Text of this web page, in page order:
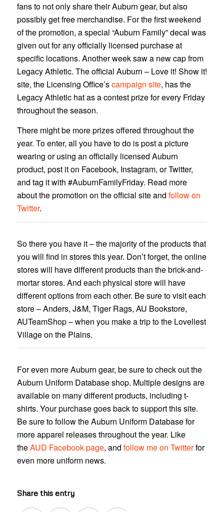
fans to not only share their Auburn gear, but also
possibly get free merchandise. For the first weekend
of the promotion, a special “Auburn Family” decal was
given out for any officially licensed purchase at
specific locations. Another week saw a new cap from
Legacy Athletic. The official Auburn – Love it! Show it!
site, the Licensing Office’scampaign site, has the
Legacy Athletic hat as a contest prize for every Friday
throughout the season.
There might be more prizes offered throughout the
year. To enter, all you have to do is post a picture
wearing or using an officially licensed Auburn
product, post it on Facebook, Instagram, or Twitter,
and tag it with #AuburnFamilyFriday. Read more
about the promotion on the official site and follow on
Twitter.
So there you have it – the majority of the products that
you will find in stores this year. Don’t forget, the online
stores will have different products than the brick-and-
mortar stores. And each physical store will have
different options from each other. Be sure to visit each
store – Anders, J&M, Tiger Rags, AU Bookstore,
AUTeamShop – when you make a trip to the Loveliest
Village on the Plains.
For even more Auburn gear, be sure to check out the
Auburn Uniform Database shop. Multiple designs are
available on many different products, including t-
shirts. Your purchase goes back to support this site.
Be sure to follow the Auburn Uniform Database for
more apparel releases throughout the year. Like
theAUD Facebook page, and follow me on Twitterfor
even more uniform news.
Share this entry